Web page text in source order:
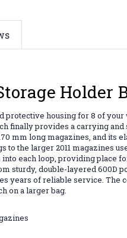
Holder
protective housing for 8 of
finally provides a carrying
mm long magazines, and its
the larger 2011 magazines
each loop, providing place
sturdy, double-layered 600D
years of reliable service. The
on a larger bag.